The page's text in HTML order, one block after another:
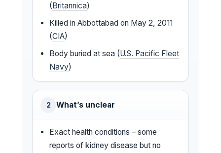
(Britannica)
Killed in Abbottabad on May 2, 2011
(CIA)
Body buried at sea (U.S. Pacific Fleet
Navy)
2 What’s unclear
Exact health conditions – some
reports of kidney disease but no